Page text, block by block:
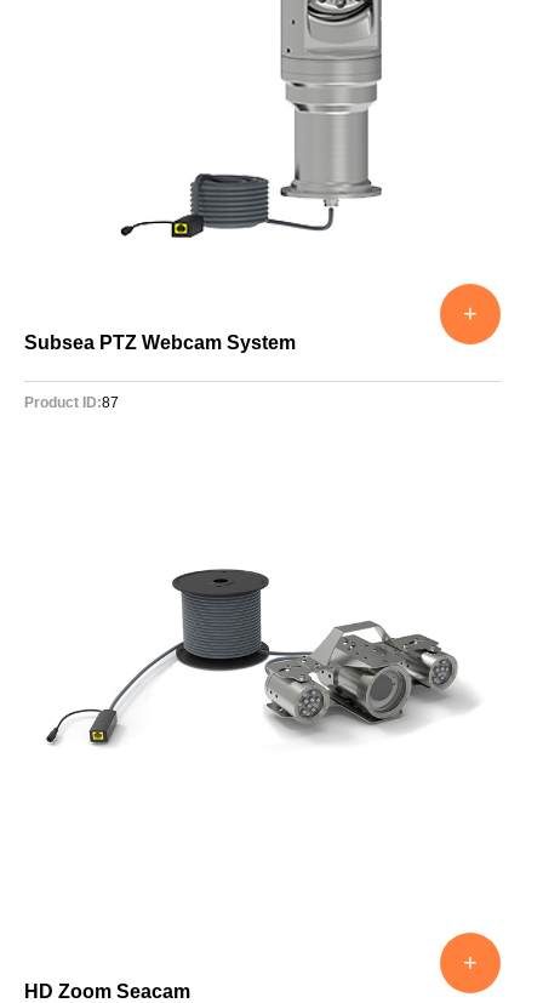
Subsea PTZ Webcam System
Product ID:87
+
HD Zoom Seacam
+